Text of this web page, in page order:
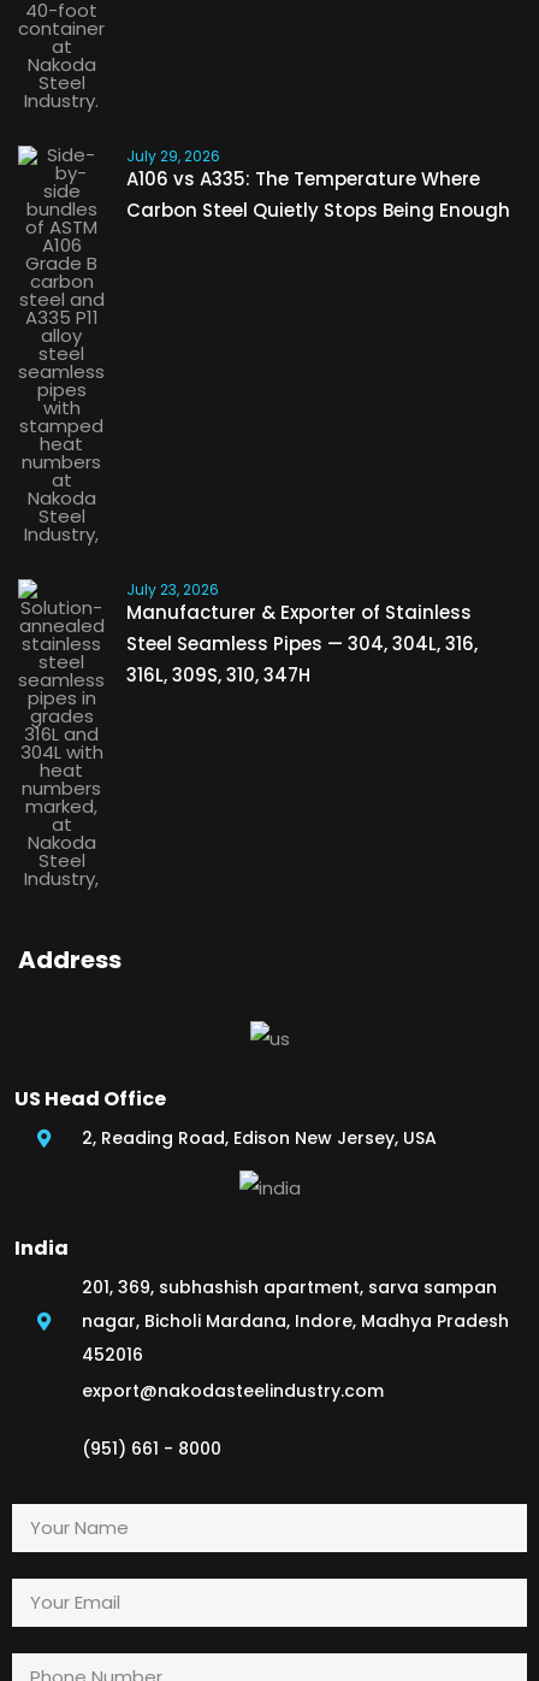
July 29, 2026
A106 vs A335: The Temperature Where
Carbon Steel Quietly Stops Being Enough
July 23, 2026
Manufacturer & Exporter of Stainless
Steel Seamless Pipes — 304, 304L, 316,
316L, 309S, 310, 347H
Address
US Head Office
2, Reading Road, Edison New Jersey, USA
India
201, 369, subhashish apartment, sarva sampan
nagar, Bicholi Mardana, Indore, Madhya Pradesh
452016
export@nakodasteelindustry.com
(951) 661 - 8000